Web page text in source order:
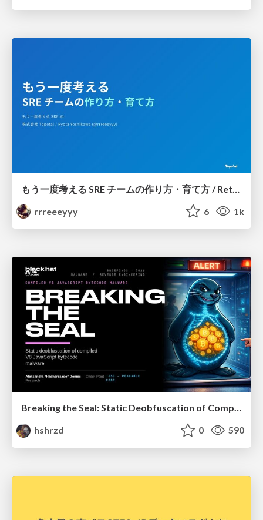
rrreeeyyy
6 1k
Breaking the Seal: Static Deobfuscation of Compiled V8 JavaScript Bytecode Malware
hshrzd
0 590